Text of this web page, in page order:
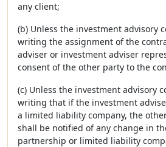
any client;
(b) Unless the investment advisory
writing the assignment of the
adviser or investment adviser
consent of the other party to the
(c) Unless the investment advisory
writing that if the investment
a limited liability company, the
shall be notified of any change in
partnership or limited liability